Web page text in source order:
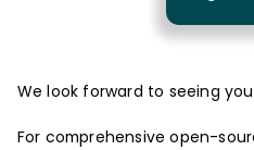
We look forward to seeing
For comprehensive open-